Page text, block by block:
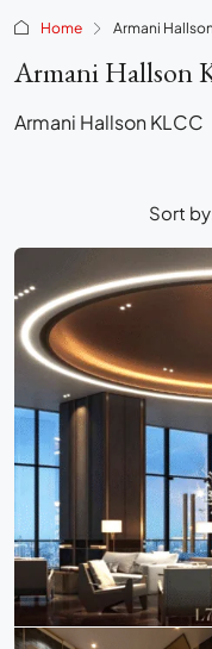
Home Armani
Armani Hallson
Armani Hallson KLCC
Sort